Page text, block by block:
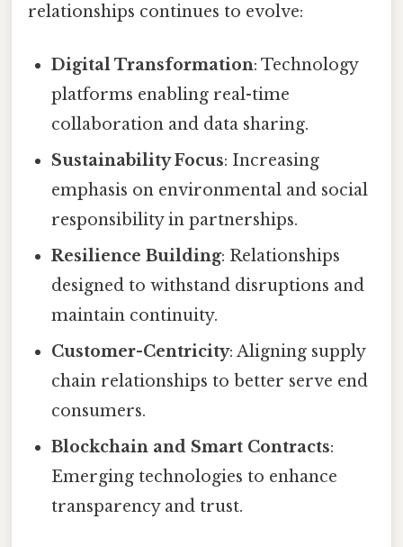
relationships continues to evolve:
Digital Transformation: Technology
platforms enabling real-time
collaboration and data sharing.
Sustainability Focus: Increasing
emphasis on environmental and social
responsibility in partnerships.
Resilience Building: Relationships
designed to withstand disruptions and
maintain continuity.
Customer-Centricity: Aligning supply
chain relationships to better serve end
consumers.
Blockchain and Smart Contracts:
Emerging technologies to enhance
transparency and trust.